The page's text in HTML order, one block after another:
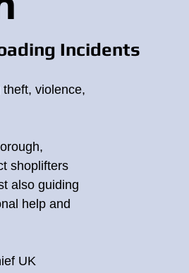
Incidents
violence,
shoplifters
also guiding
help and
UK